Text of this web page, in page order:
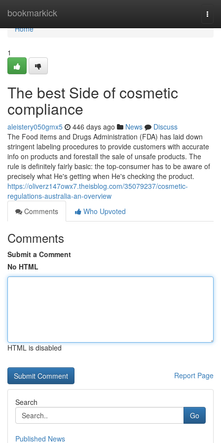
bookmarkick
Home
Home
1
The best Side of cosmetic
compliance
aleistery050gmx5 446 days ago News
Discuss
The Food items and Drugs Administration (FDA) has laid down
stringent labeling procedures to provide customers with accurate
info on products and forestall the sale of unsafe products. The
rule is definitely fairly basic: the top-consumer has to be aware of
precisely what He's getting when He's checking the product.
https://oliverz147owx7.theisblog.com/35079237/cosmetic-
regulations-australia-an-overview
Comments
Who Upvoted
Comments
Submit a Comment
No HTML
HTML is disabled
Report Page
Search
Go
Published News